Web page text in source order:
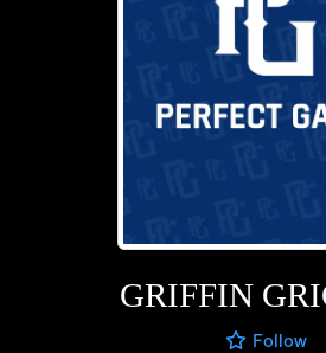
GRIFFIN
Follow